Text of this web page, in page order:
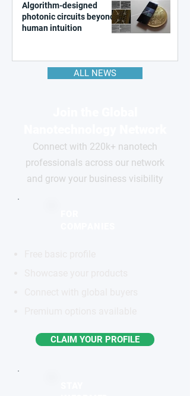
Algorithm-designed
photonic circuits beyond
human intuition
ALL NEWS
Connect with 220k+ nanotech
professionals across our network
and grow your business visibility
CLAIM YOUR PROFILE